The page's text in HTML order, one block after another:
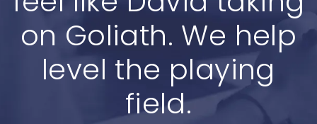
on Goliath. We help
level the playing
field.